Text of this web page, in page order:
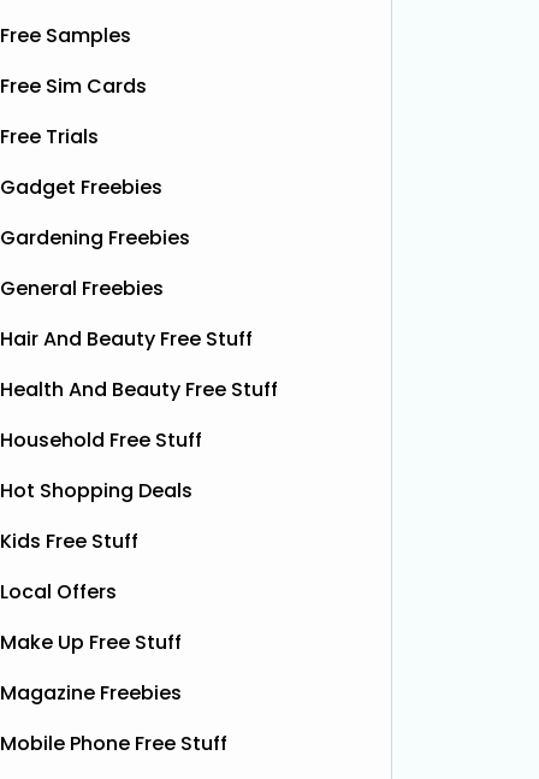
Free Samples
Free Sim Cards
Free Trials
Gadget Freebies
Gardening Freebies
General Freebies
Hair And Beauty Free Stuff
Health And Beauty Free Stuff
Household Free Stuff
Hot Shopping Deals
Kids Free Stuff
Local Offers
Make Up Free Stuff
Magazine Freebies
Mobile Phone Free Stuff